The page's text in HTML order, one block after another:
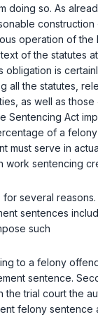
doing so. As
construction
operation of the
of the statutes
obligation is
all the statutes,
as well as those
Sentencing Act
of a
must serve in
work sentencing
several reasons.
sentences
such
to a felony
sentence.
the trial court the
felony sentence